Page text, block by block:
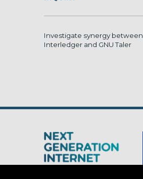
Investigate synergy between
Interledger and GNU Taler